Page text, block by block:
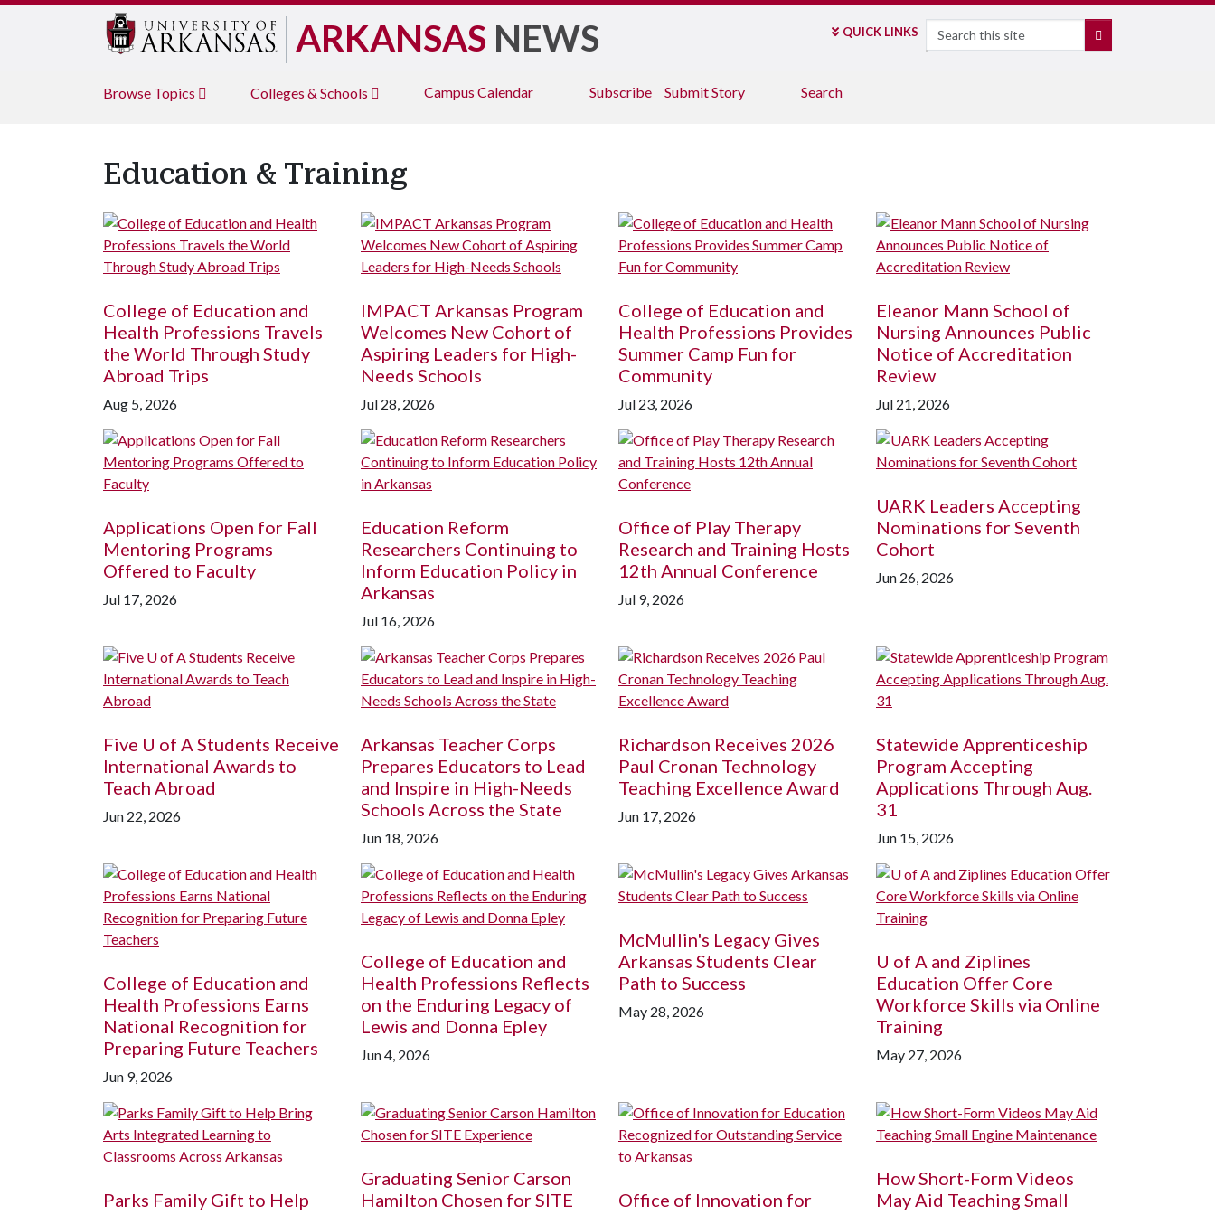
ARKANSAS NEWS QUICK LINKS Search
Browse Topics Colleges & Schools Campus Calendar Subscribe Submit Story Search
Education & Training
College of Education and
Health Professions Travels
the World Through Study
Abroad Trips
Aug 5, 2026
IMPACT Arkansas Program
Welcomes New Cohort of
Aspiring Leaders for High-
Needs Schools
Jul 28, 2026
College of Education and
Health Professions Provides
Summer Camp Fun for
Community
Jul 23, 2026
Eleanor Mann School of
Nursing Announces Public
Notice of Accreditation
Review
Jul 21, 2026
Applications Open for Fall
Mentoring Programs
Offered to Faculty
Jul 17, 2026
Education Reform
Researchers Continuing to
Inform Education Policy in
Arkansas
Jul 16, 2026
Office of Play Therapy
Research and Training Hosts
12th Annual Conference
Jul 9, 2026
UARK Leaders Accepting
Nominations for Seventh
Cohort
Jun 26, 2026
Five U of A Students Receive
International Awards to
Teach Abroad
Jun 22, 2026
Arkansas Teacher Corps
Prepares Educators to Lead
and Inspire in High-Needs
Schools Across the State
Jun 18, 2026
Richardson Receives 2026
Paul Cronan Technology
Teaching Excellence Award
Jun 17, 2026
Statewide Apprenticeship
Program Accepting
Applications Through Aug.
31
Jun 15, 2026
College of Education and
Health Professions Earns
National Recognition for
Preparing Future Teachers
Jun 9, 2026
College of Education and
Health Professions Reflects
on the Enduring Legacy of
Lewis and Donna Epley
Jun 4, 2026
McMullin's Legacy Gives
Arkansas Students Clear
Path to Success
May 28, 2026
U of A and Ziplines
Education Offer Core
Workforce Skills via Online
Training
May 27, 2026
Parks Family Gift to Help
Graduating Senior Carson
Hamilton Chosen for SITE
Office of Innovation for
How Short-Form Videos
May Aid Teaching Small